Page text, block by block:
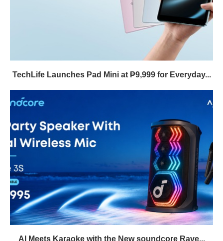
TechLife Launches Pad Mini at ₱9,999 for Everyday...
AI Meets Karaoke with the New soundcore Rave...